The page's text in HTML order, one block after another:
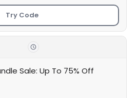
Try Code
Sale: Up To 75% Off